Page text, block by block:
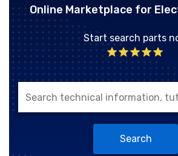
Online Marketplace for
Start search parts
Search